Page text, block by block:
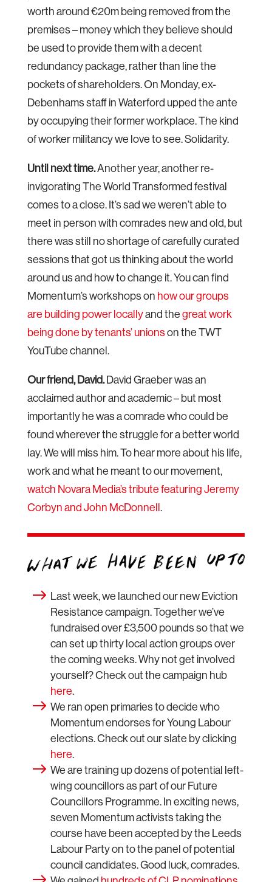
worth around €20m being removed from the
premises – money which they believe should
be used to provide them with a decent
redundancy package, rather than line the
pockets of shareholders. On Monday, ex-
Debenhams staff in Waterford upped the ante
by occupying their former workplace. The kind
of worker militancy we love to see. Solidarity.
Until next time.Another year, another re-
invigorating The World Transformed festival
comes to a close. It’s sad we weren’t able to
meet in person with comrades new and old, but
there was still no shortage of carefully curated
sessions that got us thinking about the world
around us and how to change it. You can find
Momentum’s workshops on how our groups
are building power locallyand the great work
being done by tenants’ unionson the TWT
YouTube channel.
Our friend, David.David Graeber was an
acclaimed author and academic – but most
importantly he was a comrade who could be
found wherever the struggle for a better world
lay. We will miss him. To hear more about his life,
work and what he meant to our movement,
watch Novara Media’s tribute featuring Jeremy
Corbyn and John McDonnell.
Last week, we launched our new Eviction
Resistance campaign. Together we’ve
fundraised over £3,500 pounds so that we
can set up thirty local action groups over
the coming weeks. Why not get involved
yourself? Check out the campaign hub
here.
We ran open primaries to decide who
Momentum endorses for Young Labour
elections. Check out our slate by clicking
here.
We are training up dozens of potential left-
wing councillors as part of our Future
Councillors Programme. In exciting news,
seven Momentum activists taking the
course have been accepted by the Leeds
Labour Party on to the panel of potential
council candidates. Good luck, comrades.